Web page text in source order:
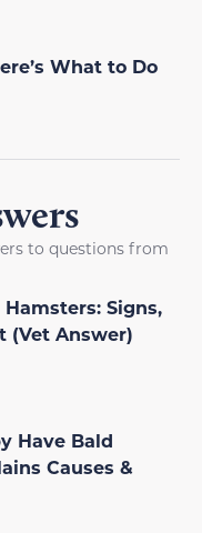
What to Do
to questions from
Signs,
(Vet Answer)
Have Bald
Causes &